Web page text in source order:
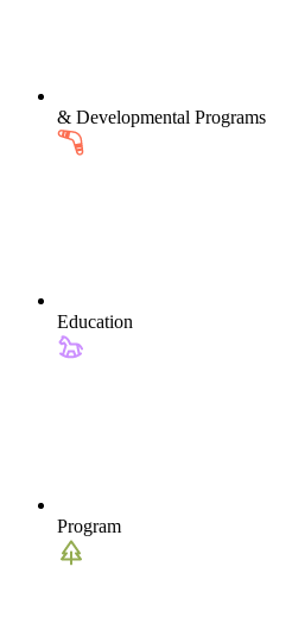
& Developmental Programs
Education
Program